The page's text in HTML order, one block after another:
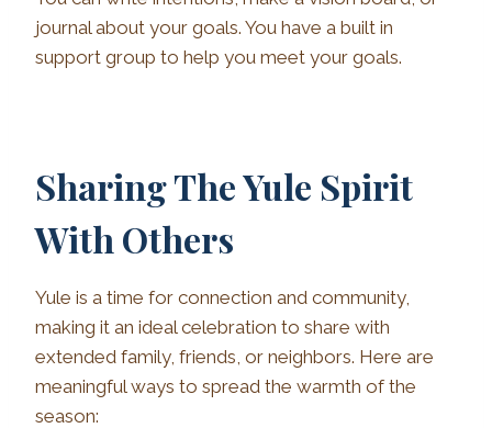
journal about your goals. You have a built in
support group to help you meet your goals.
Sharing The Yule Spirit
With Others
Yule is a time for connection and community,
making it an ideal celebration to share with
extended family, friends, or neighbors. Here are
meaningful ways to spread the warmth of the
season: